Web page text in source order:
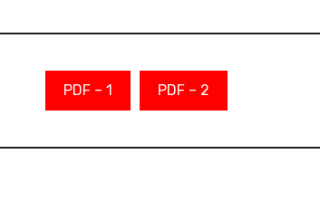
PDF – 1 PDF – 2